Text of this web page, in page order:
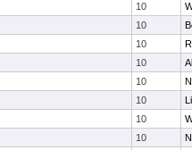
10
10
10
10
10
10
10
10